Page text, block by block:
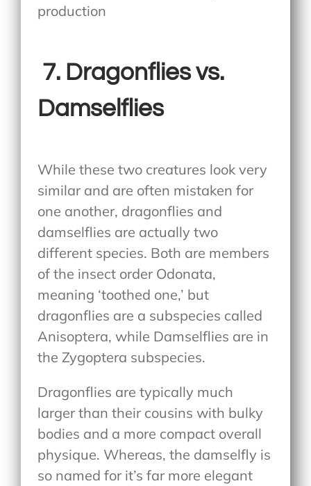
7. Dragonflies vs.
Damselflies
While these two creatures look very
similar and are often mistaken for
one another, dragonflies and
damselflies are actually two
different species. Both are members
of the insect order Odonata,
meaning ‘toothed one,’ but
dragonflies are a subspecies called
Anisoptera, while Damselflies are in
the Zygoptera subspecies.
Dragonflies are typically much
larger than their cousins with bulky
bodies and a more compact overall
physique. Whereas, the damselfly is
so named for it’s far more elegant